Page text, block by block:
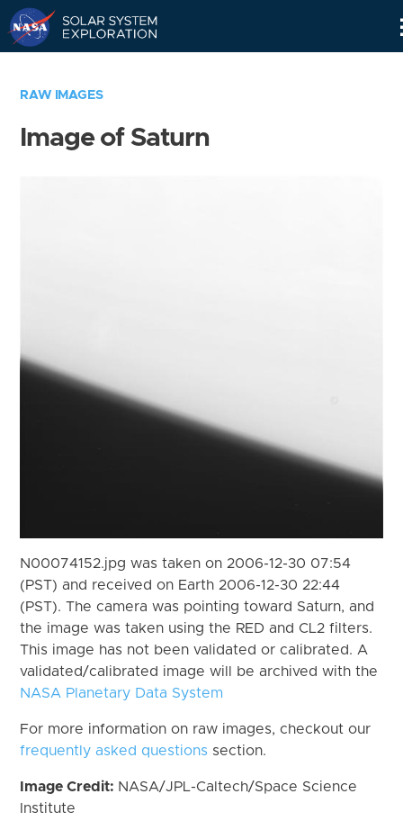
RAW IMAGES
Image of Saturn
N00074152.jpg was taken on 2006-12-30 07:54
(PST) and received on Earth 2006-12-30 22:44
(PST). The camera was pointing toward Saturn, and
the image was taken using the RED and CL2 filters.
This image has not been validated or calibrated. A
validated/calibrated image will be archived with the
NASA Planetary Data System
For more information on raw images, checkout our
frequently asked questions section.
Image Credit: NASA/JPL-Caltech/Space Science
Institute